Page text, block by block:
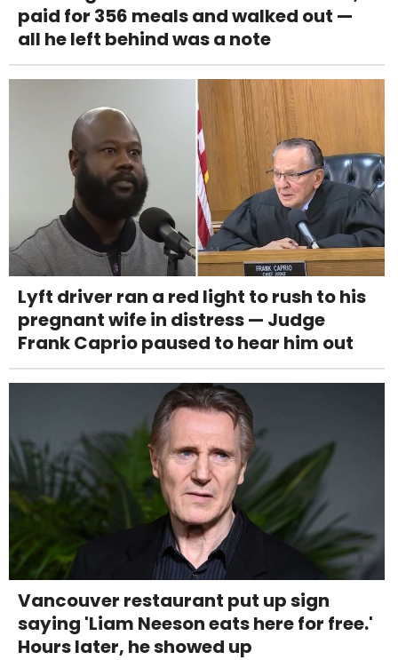
paid for 356 meals and walked out —
all he left behind was a note
Lyft driver ran a red light to rush to his
pregnant wife in distress — Judge
Frank Caprio paused to hear him out
Vancouver restaurant put up sign
saying 'Liam Neeson eats here for free.'
Hours later, he showed up